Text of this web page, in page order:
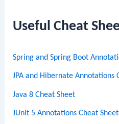
c
Useful Cheat
Spring and Spring Boot
JPA and Hibernate Annotations
Java 8 Cheat Sheet
JUnit 5 Annotations Cheat Sheet